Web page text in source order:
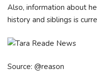
Also, information about
history and siblings is
Source: @reason